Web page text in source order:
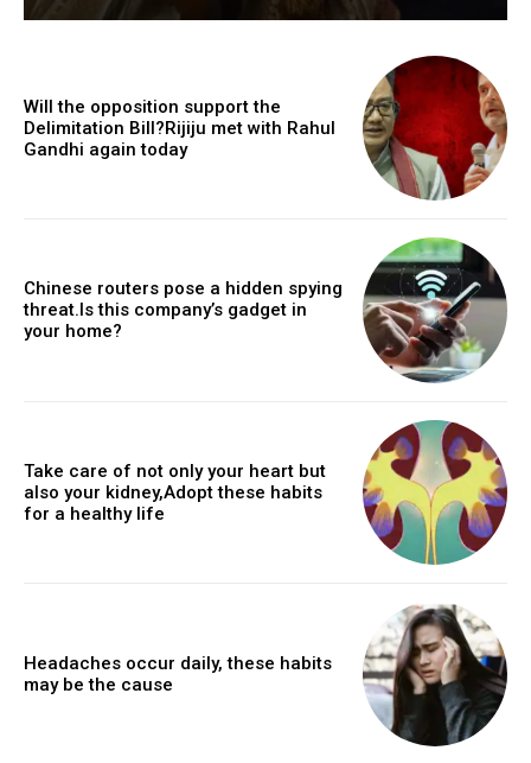
Will the opposition support the
Delimitation Bill?Rijiju met with Rahul
Gandhi again today
Chinese routers pose a hidden spying
threat.Is this company’s gadget in
your home?
Take care of not only your heart but
also your kidney,Adopt these habits
for a healthy life
Headaches occur daily, these habits
may be the cause